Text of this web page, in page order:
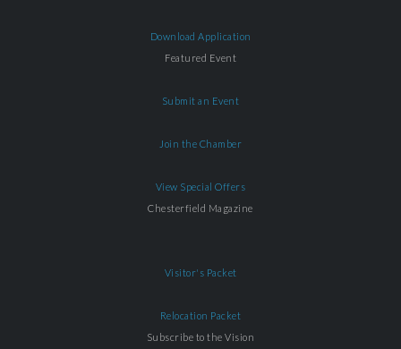
Download Application
Featured Event
Submit an Event
Join the Chamber
View Special Offers
Chesterfield Magazine
Visitor's Packet
Relocation Packet
Subscribe to the Vision